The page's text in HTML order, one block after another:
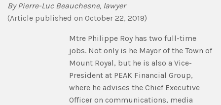
By Pierre-Luc Beauchesne, lawyer
(Article published on October 22, 2019)
Mtre Philippe Roy has two full-time
jobs. Not only is he Mayor of the Town of
Mount Royal, but he is also a Vice-
President at PEAK Financial Group,
where he advises the Chief Executive
Officer on communications, media